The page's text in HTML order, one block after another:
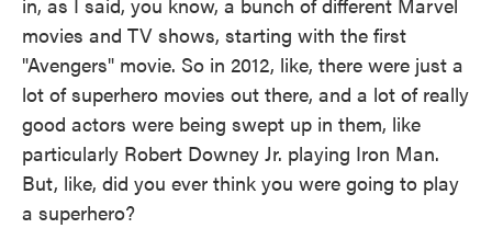
movies and TV shows, starting with the first
"Avengers" movie. So in 2012, like, there were just a
lot of superhero movies out there, and a lot of really
good actors were being swept up in them, like
particularly Robert Downey Jr. playing Iron Man.
But, like, did you ever think you were going to play
a superhero?